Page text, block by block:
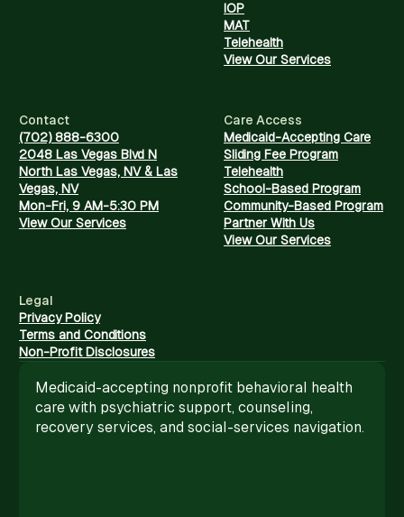
IOP
MAT
Telehealth
View Our Services
Contact
(702) 888-6300
2048 Las Vegas Blvd N
North Las Vegas, NV & Las
Vegas, NV
Mon-Fri, 9 AM-5:30 PM
View Our Services
Care Access
Medicaid-Accepting Care
Sliding Fee Program
Telehealth
School-Based Program
Community-Based Program
Partner With Us
View Our Services
Legal
Privacy Policy
Terms and Conditions
Non-Profit Disclosures
Medicaid-accepting nonprofit behavioral health
care with psychiatric support, counseling,
recovery services, and social-services navigation.